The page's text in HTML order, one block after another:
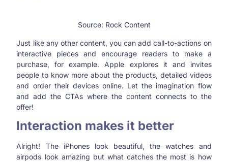
Source: Rock Content
Just like any other content, you can add call-to-actions on
interactive pieces and encourage readers to make a
purchase, for example. Apple explores it and invites
people to know more about the products, detailed videos
and order their devices online. Let the imagination flow
and add the CTAs where the content connects to the
offer!
Interaction makes it better
Alright! The iPhones look beautiful, the watches and
airpods look amazing but what catches the most is how